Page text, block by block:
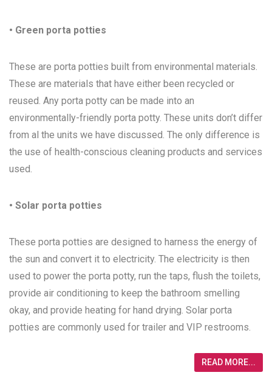
• Green porta potties
These are porta potties built from environmental materials.
These are materials that have either been recycled or
reused. Any porta potty can be made into an
environmentally-friendly porta potty. These units don’t differ
from al the units we have discussed. The only difference is
the use of health-conscious cleaning products and services
used.
• Solar porta potties
These porta potties are designed to harness the energy of
the sun and convert it to electricity. The electricity is then
used to power the porta potty, run the taps, flush the toilets,
provide air conditioning to keep the bathroom smelling
okay, and provide heating for hand drying. Solar porta
potties are commonly used for trailer and VIP restrooms.
READ MORE...